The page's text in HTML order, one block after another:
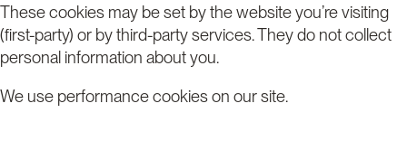
These cookies may be set by the website you’re visiting
(first-party) or by third-party services. They do not collect
personal information about you.
We use performance cookies on our site.